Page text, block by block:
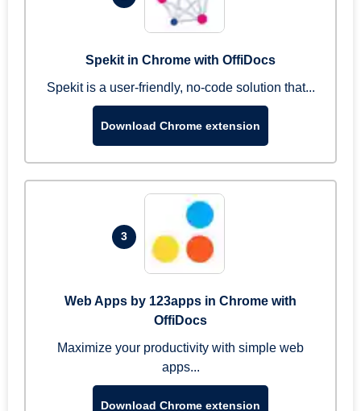
Spekit in Chrome with OffiDocs
Spekit is a user-friendly, no-code solution that...
Download Chrome extension
3
Web Apps by 123apps in Chrome with
OffiDocs
Maximize your productivity with simple web
apps...
Download Chrome extension